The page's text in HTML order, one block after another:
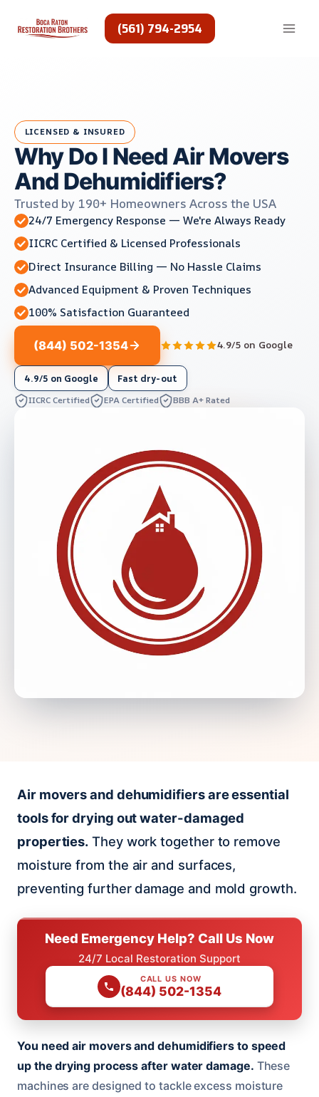
content
(561) 794-2954
LICENSED & INSURED
Why Do I Need Air Movers
And Dehumidifiers?
Trusted by 190+ Homeowners Across the USA
24/7 Emergency Response — We're Always Ready
IICRC Certified & Licensed Professionals
Direct Insurance Billing — No Hassle Claims
Advanced Equipment & Proven Techniques
100% Satisfaction Guaranteed
(844) 502-1354 4.9/5 on Google
4.9/5 on Google Fast dry-out
IICRC Certified EPA Certified BBB A+ Rated
Air movers and dehumidifiers are essential
tools for drying out water-damaged
properties. They work together to remove
moisture from the air and surfaces,
preventing further damage and mold growth.
Need Emergency Help? Call Us Now
24/7 Local Restoration Support
CALL US NOW
(844) 502-1354
You need air movers and dehumidifiers to speed
up the drying process after water damage. These
machines are designed to tackle excess moisture